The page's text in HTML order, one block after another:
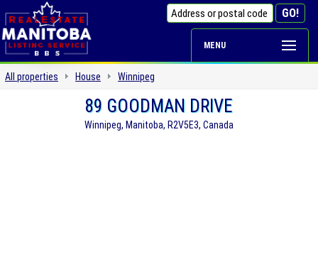
MENU
All properties House Winnipeg
89 GOODMAN DRIVE
Winnipeg, Manitoba, R2V5E3, Canada